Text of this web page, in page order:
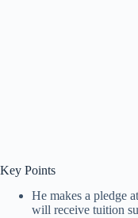
Key Points
He makes a pledge
will receive tuition